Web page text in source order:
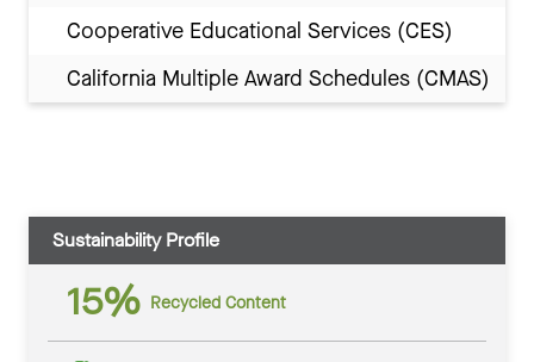
Cooperative Educational Services (CES)
California Multiple Award Schedules (CMAS)
Sustainability Profile
15% Recycled Content